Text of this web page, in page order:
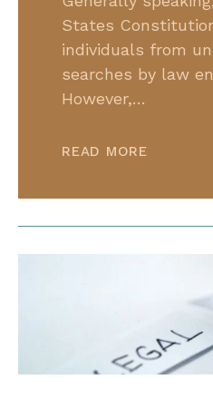
States
individuals from
searches by law
However,…
READ MORE